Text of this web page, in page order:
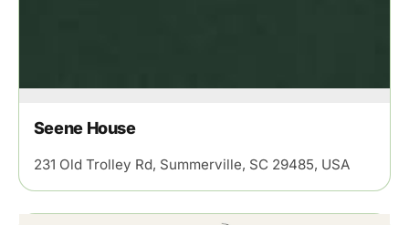
Seene House
231 Old Trolley Rd, Summerville, SC 29485, USA